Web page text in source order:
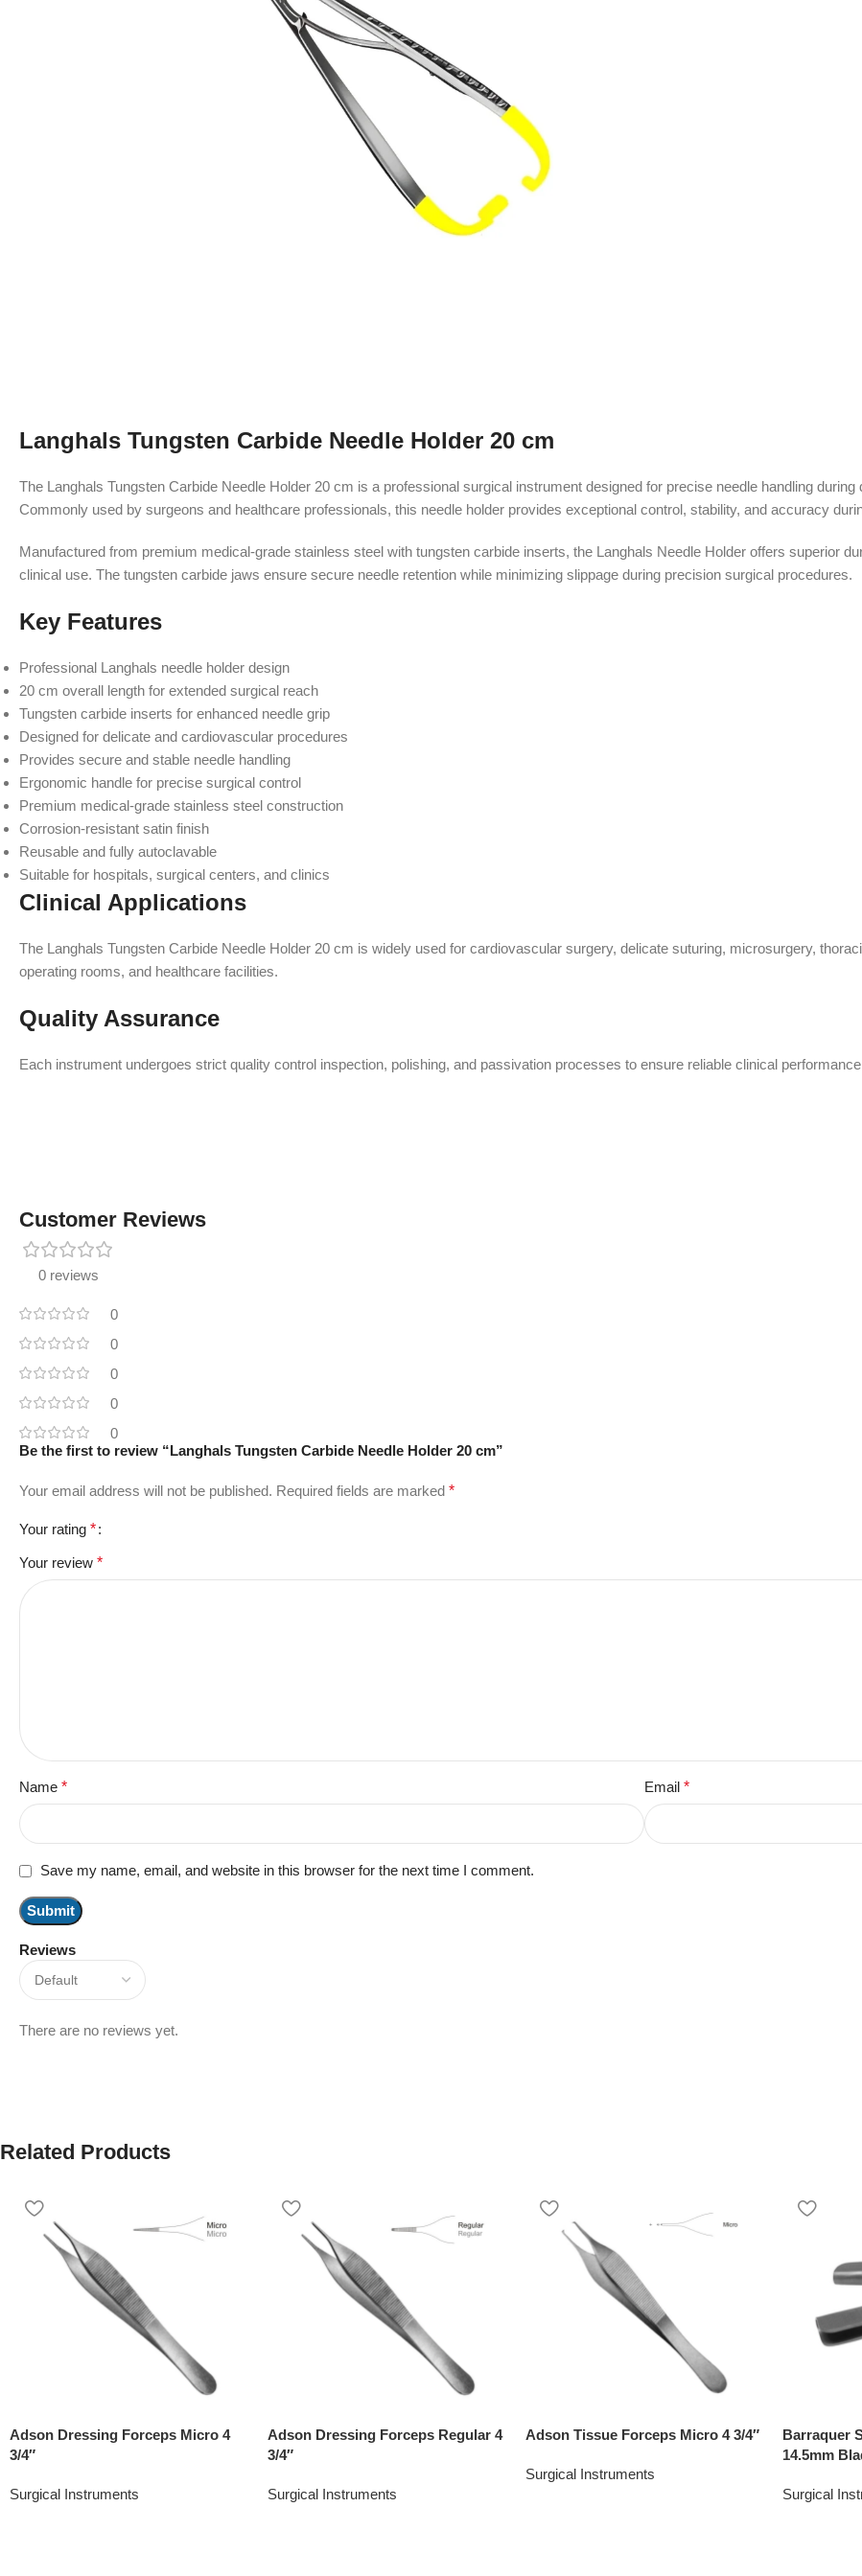
Langhals Tungsten Carbide Needle Holder 20 cm
The Langhals Tungsten Carbide Needle Holder 20 cm is a professional surgical instrument designed for precise needle handling
Commonly used by surgeons and healthcare professionals, this needle holder provides exceptional control, stability, and accuracy
Manufactured from premium medical-grade stainless steel with tungsten carbide inserts, the Langhals Needle Holder offers superior
clinical use. The tungsten carbide jaws ensure secure needle retention while minimizing slippage during precision surgical procedures.
Key Features
Professional Langhals needle holder design
20 cm overall length for extended surgical reach
Tungsten carbide inserts for enhanced needle grip
Designed for delicate and cardiovascular procedures
Provides secure and stable needle handling
Ergonomic handle for precise surgical control
Premium medical-grade stainless steel construction
Corrosion-resistant satin finish
Reusable and fully autoclavable
Suitable for hospitals, surgical centers, and clinics
Clinical Applications
The Langhals Tungsten Carbide Needle Holder 20 cm is widely used for cardiovascular surgery, delicate suturing, microsurgery,
operating rooms, and healthcare facilities.
Quality Assurance
Each instrument undergoes strict quality control inspection, polishing, and passivation processes to ensure reliable clinical
Customer Reviews
0 reviews
0
0
0
0
0
Reviews
There are no reviews yet.
Be the first to review “Langhals Tungsten Carbide Needle Holder 20 cm”
Your email address will not be published. Required fields are marked *
Your rating *
Your review *
Name * Email *
Save my name, email, and website in this browser for the next time I comment.
Related Products
Adson Dressing Forceps Micro 4
3/4″
Surgical Instruments
Adson Dressing Forceps Regular 4
3/4″
Surgical Instruments
Adson Tissue Forceps Micro 4 3/4″
Surgical Instruments
Barraquer
14.5mm
Surgical